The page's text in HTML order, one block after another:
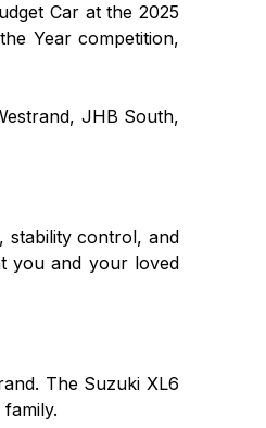
Car at the 2025
Year competition,
JHB South,
stability control, and
you and your loved
The Suzuki XL6